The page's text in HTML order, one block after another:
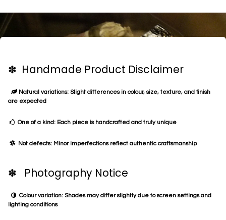
✽ Handmade Product Disclaimer
Natural variations: Slight differences in colour, size, texture, and finish
are expected
One of a kind: Each piece is handcrafted and truly unique
Not defects: Minor imperfections reflect authentic craftsmanship
✽ Photography Notice
Colour variation: Shades may differ slightly due to screen settings and
lighting conditions